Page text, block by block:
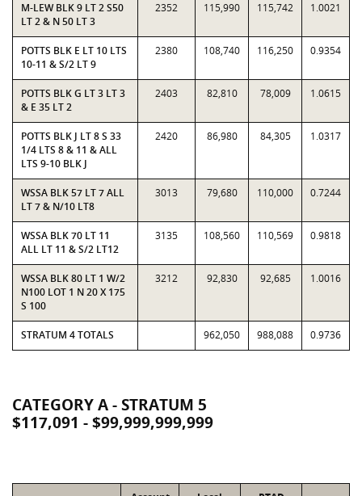
M-LEW BLK 9 LT 2 S50
LT 2 & N 50 LT 3
2352 115,990 115,742 1.0021
POTTS BLK E LT 10 LTS
10-11 & S/2 LT 9
2380 108,740 116,250 0.9354
POTTS BLK G LT 3 LT 3
& E 35 LT 2
2403 82,810 78,009 1.0615
POTTS BLK J LT 8 S 33
1/4 LTS 8 & 11 & ALL
LTS 9-10 BLK J
2420 86,980 84,305 1.0317
WSSA BLK 57 LT 7 ALL
LT 7 & N/10 LT8
3013 79,680 110,000 0.7244
WSSA BLK 70 LT 11
ALL LT 11 & S/2 LT12
3135 108,560 110,569 0.9818
WSSA BLK 80 LT 1 W/2
N100 LOT 1 N 20 X 175
S 100
3212 92,830 92,685 1.0016
STRATUM 4 TOTALS 962,050 988,088 0.9736
CATEGORY A - STRATUM 5
$117,091 - $99,999,999,999